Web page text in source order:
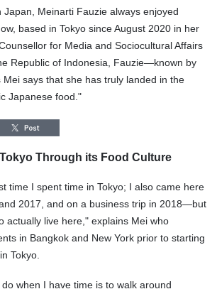
Japan, Meinarti Fauzie always enjoyed
based in Tokyo since August 2020 in her
for Media and Sociocultural Affairs
Republic of Indonesia, Fauzie—known by
says that she has truly landed in the
Japanese food."
Through its Food Culture
time I spent time in Tokyo; I also came here
2017, and on a business trip in 2018—but
actually live here," explains Mei who
in Bangkok and New York prior to starting
Tokyo.
when I have time is to walk around